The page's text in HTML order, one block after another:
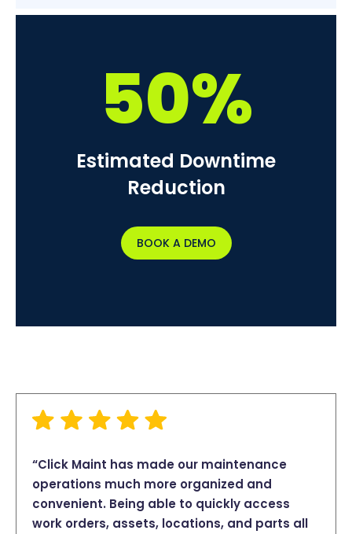
50%
Estimated Downtime
Reduction
BOOK A DEMO
“Click Maint has made our maintenance
operations much more organized and
convenient. Being able to quickly access
work orders, assets, locations, and parts all